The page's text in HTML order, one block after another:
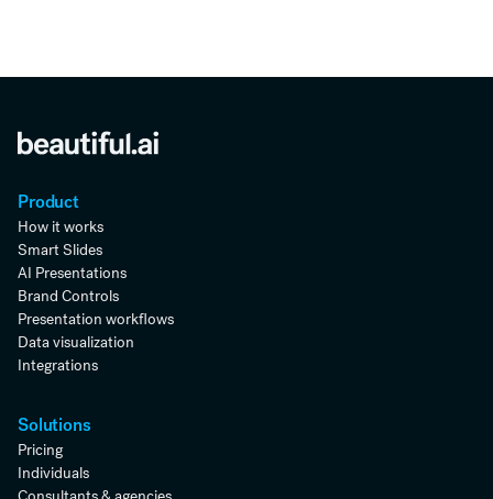
Product
How it works
Smart Slides
AI Presentations
Brand Controls
Presentation workflows
Data visualization
Integrations
Solutions
Pricing
Individuals